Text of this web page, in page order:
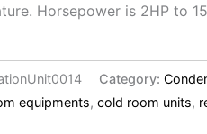
Horsepower is 2HP to
Category:
equipments, cold room units,